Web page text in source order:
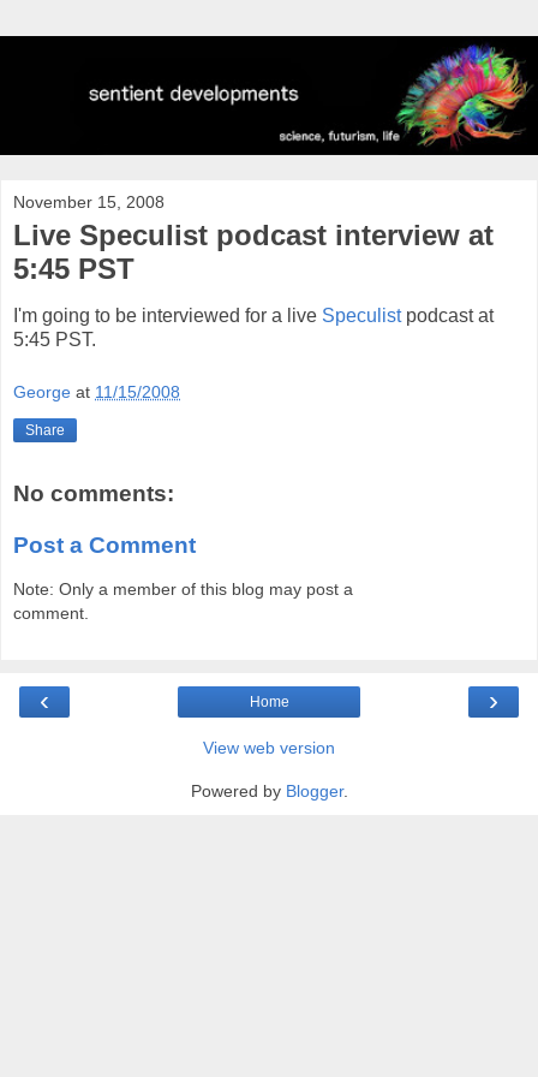
November 15, 2008
Live Speculist podcast interview at
5:45 PST
I'm going to be interviewed for a live Speculist podcast at
5:45 PST.
George at 11/15/2008
Share
No comments:
Post a Comment
Note: Only a member of this blog may post a
comment.
‹ ›
Home
View web version
Powered by Blogger.